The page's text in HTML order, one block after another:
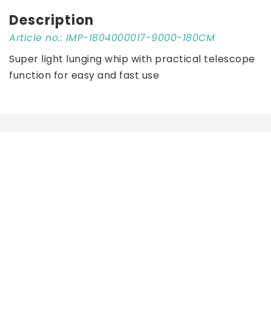
Description
Article no.: IMP-1804000017-9000-180CM
Super light lunging whip with practical telescope
function for easy and fast use